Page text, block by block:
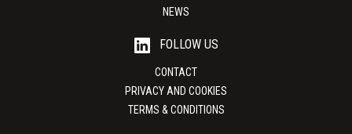
NEWS
FOLLOW US
CONTACT
PRIVACY AND COOKIES
TERMS & CONDITIONS